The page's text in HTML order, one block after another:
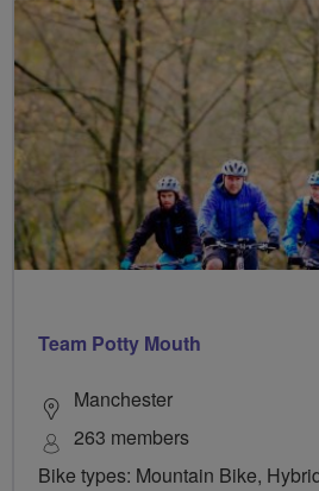
Team Potty Mouth
Manchester
263 members
Bike types: Mountain Bike,